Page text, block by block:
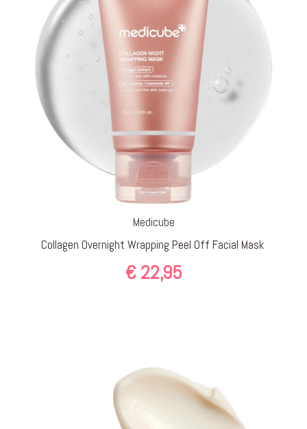
Medicube
Collagen Overnight Wrapping Peel Off Facial Mask
€22,95